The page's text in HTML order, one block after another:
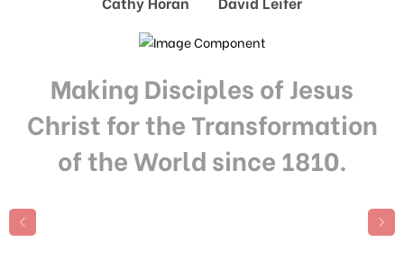
Making Disciples of Jesus
Christ for the Transformation
of the World since 1810.